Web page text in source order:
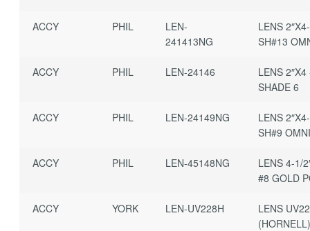
ACCY PHIL
LEN-
241413NG
LENS
SH#13
ACCY PHIL LEN-24146
LENS 2″X4
SHADE 6
ACCY PHIL LEN-24149NG
LENS
SH#9
ACCY PHIL LEN-45148NG
LENS 4-1/
#8 GOLD
ACCY YORK LEN-UV228H
LENS